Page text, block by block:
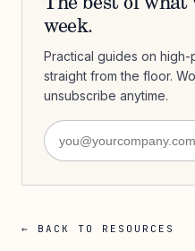
The best of what
week.
Practical guides on high-
straight from the floor.
unsubscribe anytime.
← BACK TO RESOURCES